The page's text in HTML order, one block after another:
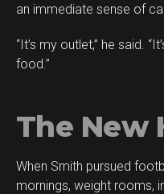
an immediate sense of
“It’s my outlet,” he said.
food.”
The New
When Smith pursued
mornings, weight rooms,